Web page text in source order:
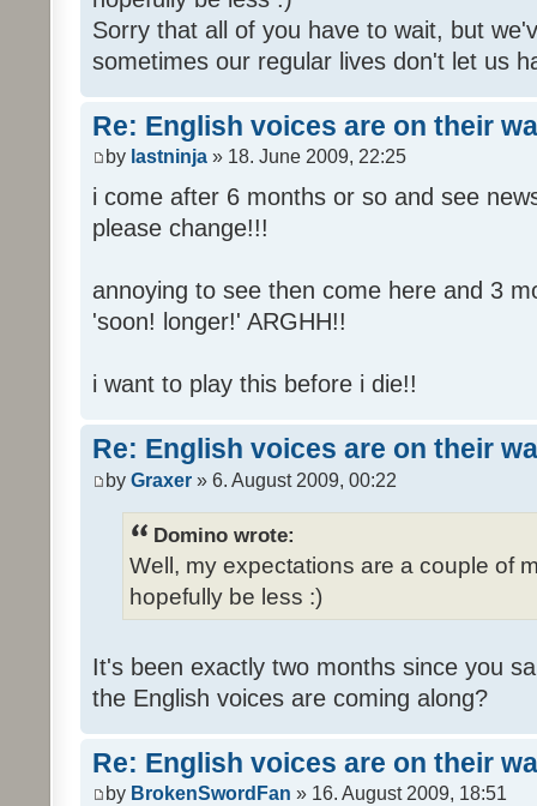
Sorry that all of you have to wait, but
sometimes our regular lives don't let us
Re: English voices are on their
by lastninja » 18. June 2009, 22:25
i come after 6 months or so and see
please change!!!
annoying to see then come here and 3
'soon! longer!' ARGHH!!
i want to play this before i die!!
Re: English voices are on their
by Graxer » 6. August 2009, 00:22
Domino wrote:
Well, my expectations are a couple of
hopefully be less :)
It's been exactly two months since you
the English voices are coming along?
Re: English voices are on their
by BrokenSwordFan » 16. August 2009, 18:51